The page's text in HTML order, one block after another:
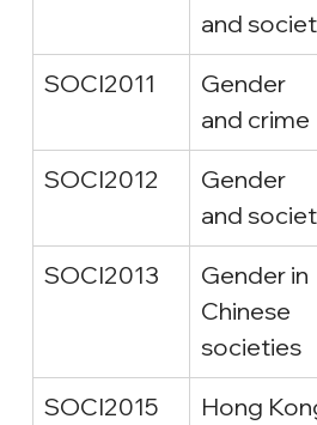
and
SOCI2011
Gender
and crime
SOCI2012
Gender
and
SOCI2013
Gender in
Chinese
societies
SOCI2015
Hong